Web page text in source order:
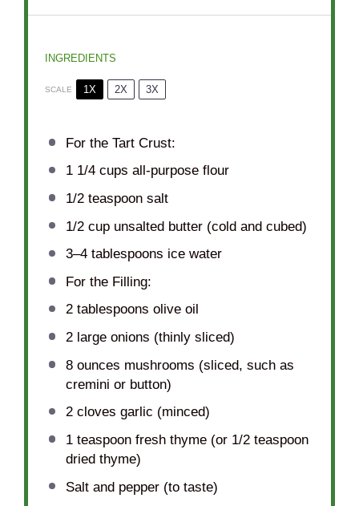
INGREDIENTS
SCALE 1X 2X 3X
For the Tart Crust:
1 1/4 cups all-purpose flour
1/2 teaspoonsalt
1/2 cupunsalted butter (cold and cubed)
3–4tablespoons ice water
For the Filling:
2 tablespoons olive oil
2large onions (thinly sliced)
8 ounces mushrooms (sliced, such as
cremini or button)
2cloves garlic (minced)
1 teaspoonfresh thyme (or 1/2 teaspoon
dried thyme)
Salt and pepper (to taste)